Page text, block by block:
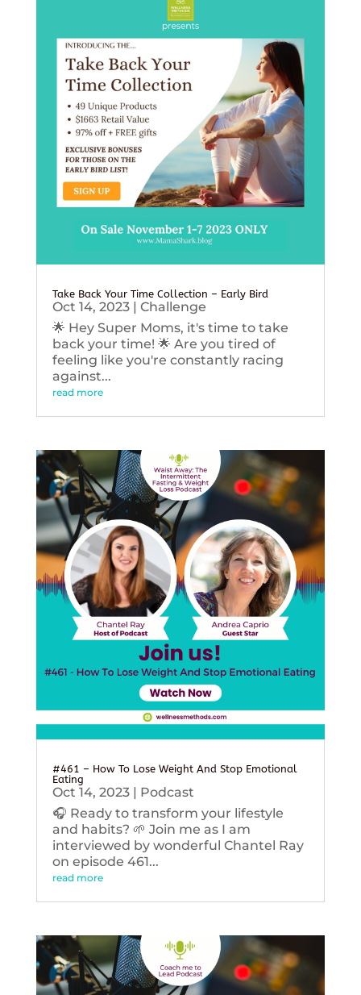
Take Back Your Time Collection – Early Bird
Oct 14, 2023| Challenge
🌟 Hey Super Moms, it's time to take
back your time! 🌟 Are you tired of
feeling like you're constantly racing
against...
read more
#461 – How To Lose Weight And Stop Emotional
Eating
Oct 14, 2023| Podcast
🎧 Ready to transform your lifestyle
and habits? 🌱 Join me as I am
interviewed by wonderful Chantel Ray
on episode 461...
read more